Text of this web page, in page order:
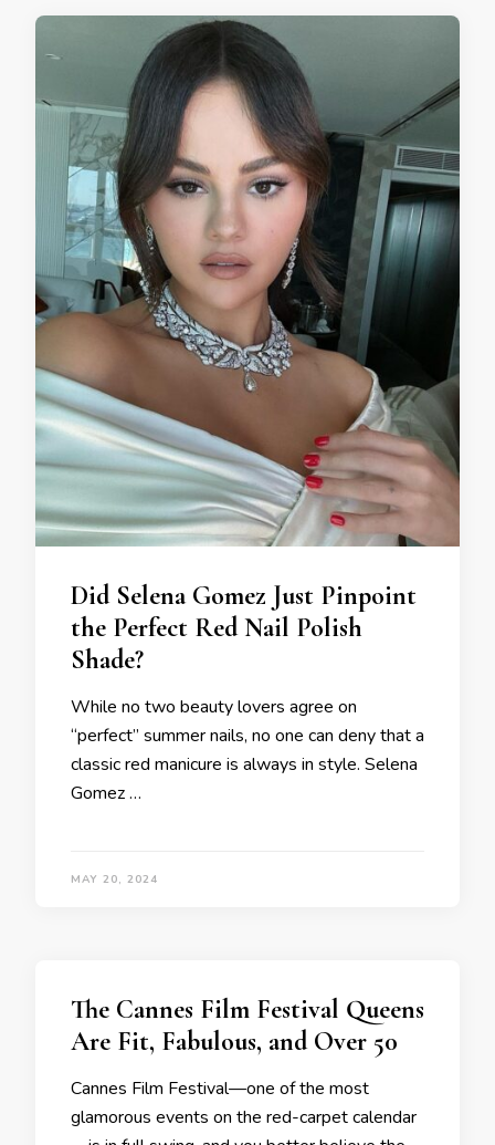
Did Selena Gomez Just Pinpoint
the Perfect Red Nail Polish
Shade?
While no two beauty lovers agree on
“perfect” summer nails, no one can deny that a
classic red manicure is always in style. Selena
Gomez …
MAY 20, 2024
The Cannes Film Festival Queens
Are Fit, Fabulous, and Over 50
Cannes Film Festival—one of the most
glamorous events on the red-carpet calendar